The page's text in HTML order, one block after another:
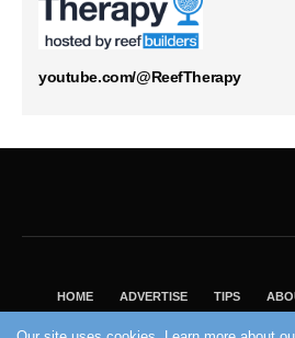
youtube.com/@ReefTherapy
HOME ADVERTISE TIPS